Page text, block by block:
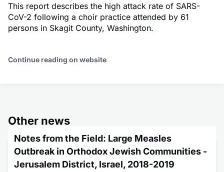
This report describes the high attack rate of SARS-
CoV-2 following a choir practice attended by 61
persons in Skagit County, Washington.
Continue reading on website
Other news
Notes from the Field: Large Measles
Outbreak in Orthodox Jewish Communities -
Jerusalem District, Israel, 2018-2019